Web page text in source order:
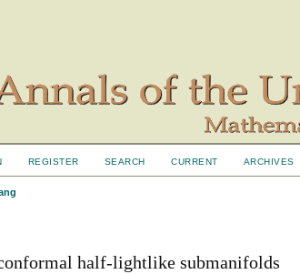
REGISTER SEARCH CURRENT ARCHIVES
half-lightlike submanifolds